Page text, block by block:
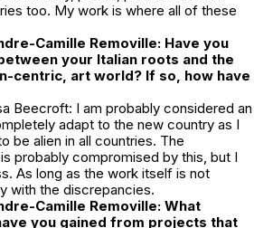
too. My work is where all of these
Camille Removille: Have you
your Italian roots and the
centric, art world? If so, how have
Beecroft: I am probably considered an
adapt to the new country as I
be alien in all countries. The
probably compromised by this, but I
As long as the work itself is not
with the discrepancies.
Camille Removille: What
you gained from projects that